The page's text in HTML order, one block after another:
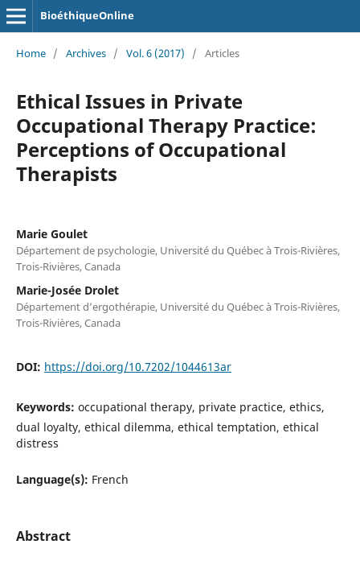
BioéthiqueOnline
Home / Archives / Vol. 6 (2017) / Articles
Ethical Issues in Private
Occupational Therapy Practice:
Perceptions of Occupational
Therapists
Marie Goulet
Département de psychologie, Université du Québec à Trois-Rivières,
Trois-Rivières, Canada
Marie-Josée Drolet
Département d’ergothérapie, Université du Québec à Trois-Rivières,
Trois-Rivières, Canada
DOI: https://doi.org/10.7202/1044613ar
Keywords: occupational therapy, private practice, ethics,
dual loyalty, ethical dilemma, ethical temptation, ethical
distress
Language(s): French
Abstract